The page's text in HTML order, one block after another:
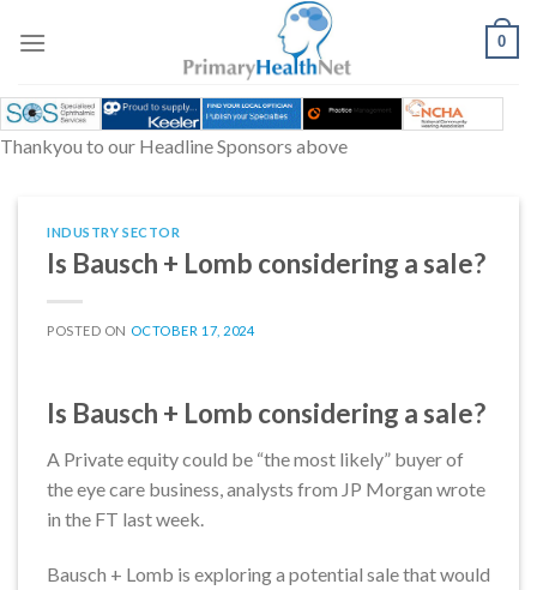
0
Thankyou to our Headline Sponsors above
INDUSTRY SECTOR
Is Bausch + Lomb considering a sale?
POSTED ON OCTOBER 17, 2024
Is Bausch + Lomb considering a sale?
A Private equity could be “the most likely” buyer of
the eye care business, analysts from JP Morgan wrote
in the FT last week.
Bausch + Lomb is exploring a potential sale that would